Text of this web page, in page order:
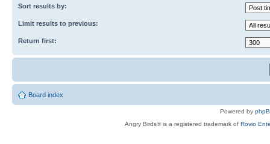
Sort results by:
Limit results to previous:
Return first:
Board index
Powered by
Angry Birds® is a registered trademark of Rovio